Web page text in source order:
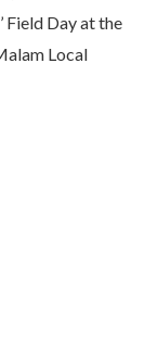
Field Day at the
Local